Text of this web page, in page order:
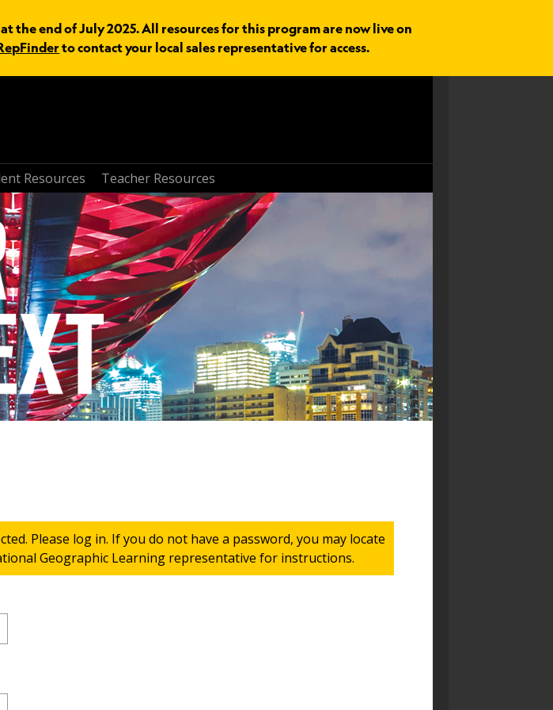
the end of July 2025. All resources for this program are now live on
to contact your local sales representative for access.
Resources Teacher Resources
Please log in. If you do not have a password, you may locate
Geographic Learning representative for instructions.